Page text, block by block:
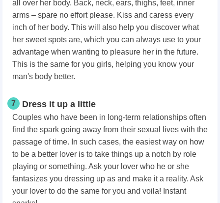
all over her body. Back, neck, ears, thighs, feet, inner
arms – spare no effort please. Kiss and caress every
inch of her body. This will also help you discover what
her sweet spots are, which you can always use to your
advantage when wanting to pleasure her in the future.
This is the same for you girls, helping you know your
man's body better.
7 Dress it up a little
Couples who have been in long-term relationships often
find the spark going away from their sexual lives with the
passage of time. In such cases, the easiest way on how
to be a better lover is to take things up a notch by role
playing or something. Ask your lover who he or she
fantasizes you dressing up as and make it a reality. Ask
your lover to do the same for you and voila! Instant